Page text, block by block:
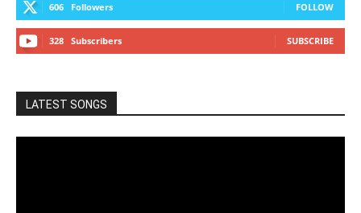
606 Followers FOLLOW
328 Subscribers SUBSCRIBE
LATEST SONGS